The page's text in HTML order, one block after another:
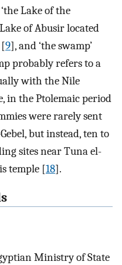
Lake of the
of Abusir located
9], and ‘the swamp’
probably refers to a
with the Nile
in the Ptolemaic period
were rarely sent
but instead, ten to
sites near Tuna el-
temple [18].
Ministry of State